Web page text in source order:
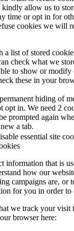
kindly allow us to
time or opt in for
cookies we will
a list of stored
check what we
to show or
these in your
hiding of
opt in. We need 2
prompted again
a tab.
essential site
information that is
how our
campaigns are, or
for you in order to
we track your visit
browser here: